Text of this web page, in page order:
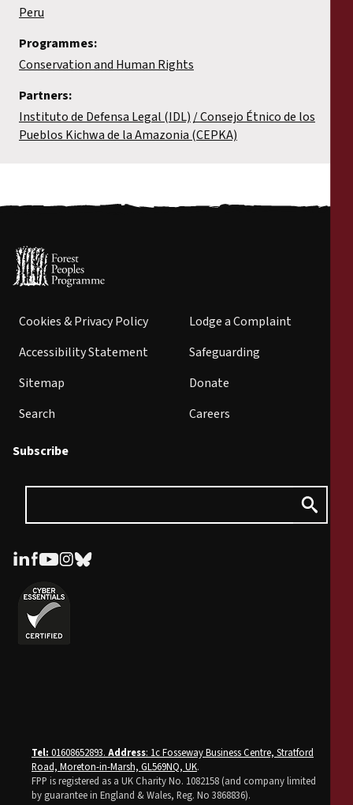
Peru
Programmes:
Conservation and Human Rights
Partners:
Instituto de Defensa Legal (IDL) Consejo Étnico de los
Pueblos Kichwa de la Amazonia (CEPKA)
Cookies & Privacy Policy
Accessibility Statement
Sitemap
Search
Lodge a Complaint
Safeguarding
Donate
Careers
Subscribe
Tel: 01608652893. Address: 1c Fosseway Business Centre, Stratford
Road, Moreton-in-Marsh, GL569NQ, UK.
FPP is registered as a UK Charity No. 1082158 (and company limited
by guarantee in England & Wales, Reg. No 3868836).